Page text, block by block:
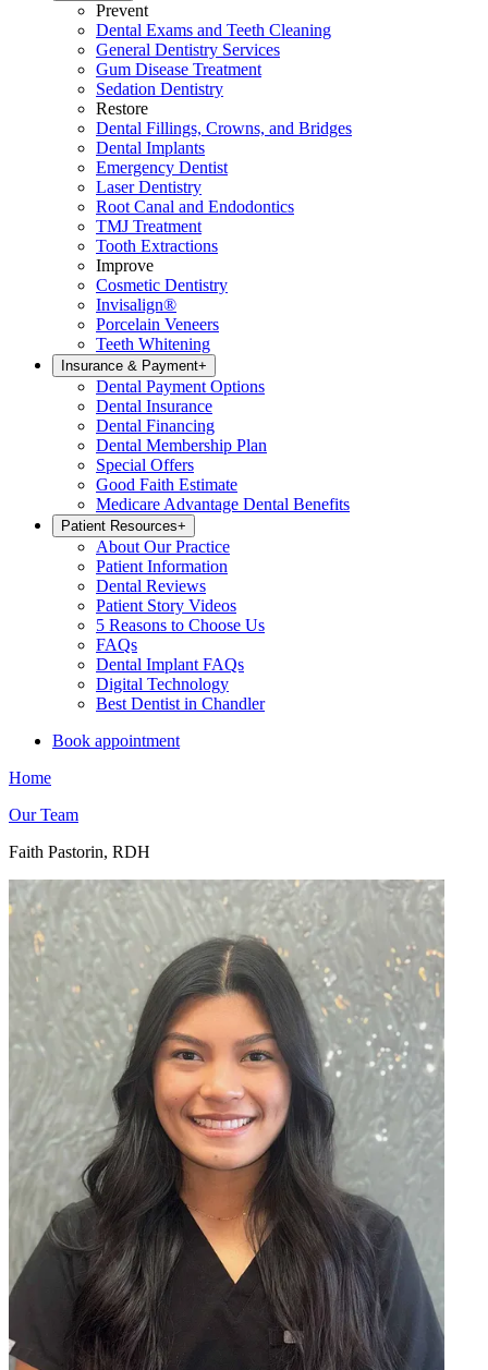
Prevent
Dental Exams and Teeth Cleaning
General Dentistry Services
Gum Disease Treatment
Sedation Dentistry
Restore
Dental Fillings, Crowns, and Bridges
Dental Implants
Emergency Dentist
Laser Dentistry
Root Canal and Endodontics
TMJ Treatment
Tooth Extractions
Improve
Cosmetic Dentistry
Invisalign®
Porcelain Veneers
Teeth Whitening
Insurance & Payment+
Dental Payment Options
Dental Insurance
Dental Financing
Dental Membership Plan
Special Offers
Good Faith Estimate
Medicare Advantage Dental Benefits
Patient Resources+
About Our Practice
Patient Information
Dental Reviews
Patient Story Videos
5 Reasons to Choose Us
FAQs
Dental Implant FAQs
Digital Technology
Best Dentist in Chandler
Book appointment
Home
Our Team
Faith Pastorin, RDH